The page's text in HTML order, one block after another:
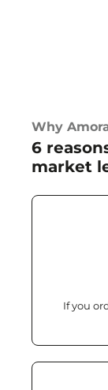
Why
6
market
If you